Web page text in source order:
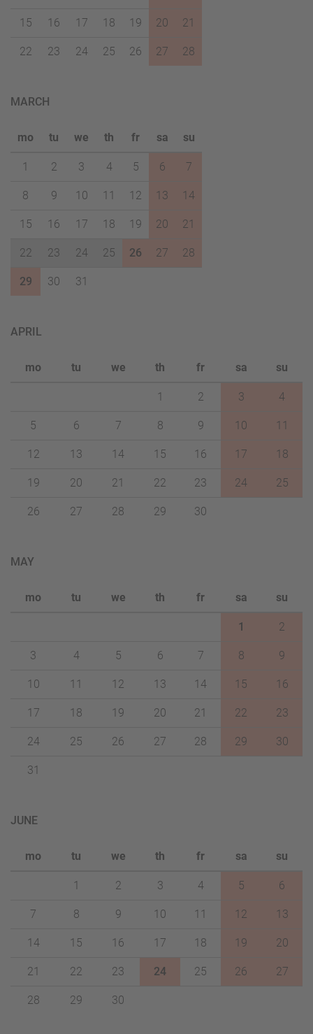
15 16 17 18 19 20 21
22 23 24 25 26 27 28
MARCH
mo tu we th fr sa su
1 2 3 4 5 6 7
8 9 10 11 12 13 14
15 16 17 18 19 20 21
22 23 24 25 26 27 28
29 30 31
APRIL
mo tu we th fr sa su
1 2 3 4
5 6 7 8 9 10 11
12 13 14 15 16 17 18
19 20 21 22 23 24 25
26 27 28 29 30
MAY
mo tu we th fr sa su
1 2
3 4 5 6 7 8 9
10 11 12 13 14 15 16
17 18 19 20 21 22 23
24 25 26 27 28 29 30
31
JUNE
mo tu we th fr sa su
1 2 3 4 5 6
7 8 9 10 11 12 13
14 15 16 17 18 19 20
21 22 23 24 25 26 27
28 29 30